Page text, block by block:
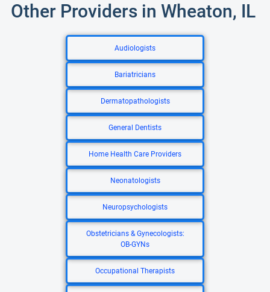
Other Providers in Wheaton, IL
Audiologists
Bariatricians
Dermatopathologists
General Dentists
Home Health Care Providers
Neonatologists
Neuropsychologists
Obstetricians & Gynecologists:
OB-GYNs
Occupational Therapists